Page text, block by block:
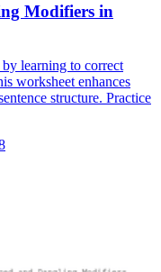
Modifiers in
learning to correct
worksheet enhances
structure. Practice